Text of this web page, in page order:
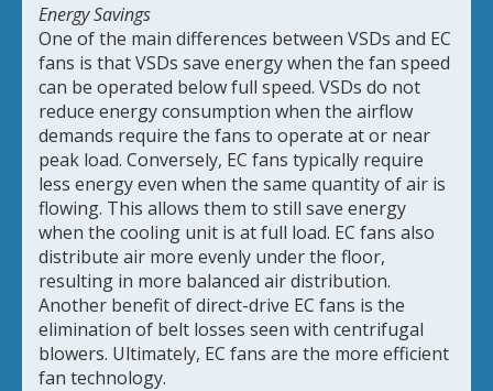
Energy Savings
One of the main differences between VSDs and EC
fans is that VSDs save energy when the fan speed
can be operated below full speed. VSDs do not
reduce energy consumption when the airflow
demands require the fans to operate at or near
peak load. Conversely, EC fans typically require
less energy even when the same quantity of air is
flowing. This allows them to still save energy
when the cooling unit is at full load. EC fans also
distribute air more evenly under the floor,
resulting in more balanced air distribution.
Another benefit of direct-drive EC fans is the
elimination of belt losses seen with centrifugal
blowers. Ultimately, EC fans are the more efficient
fan technology.